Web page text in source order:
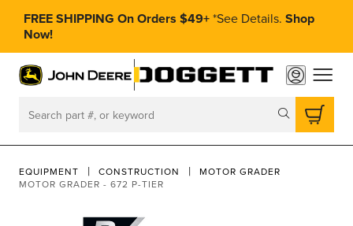
FREE SHIPPING On Orders $49+*See Details. Shop
Now!
toggle
Search
EQUIPMENT CONSTRUCTION
MOTOR GRADER
MOTOR GRADER - 672 P-TIER